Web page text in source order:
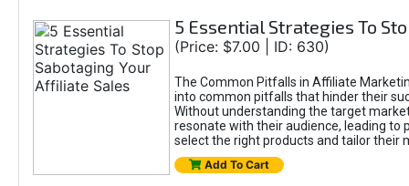
5 Essential Strategies To
(Price: $7.00 | ID: 630)
The Common Pitfalls in Affiliate
into common pitfalls that hinder their
Without understanding the target
resonate with their audience, leading to
select the right products and tailor
Add To Cart